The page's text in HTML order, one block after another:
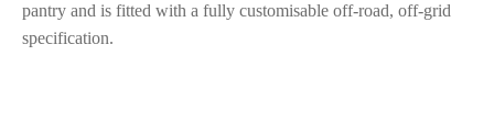
pantry and is fitted with a fully customisable off-road, off-grid
specification.